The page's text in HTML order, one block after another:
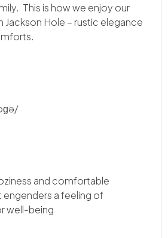
This is how we enjoy our
Jackson Hole – rustic elegance
and comfortable
engenders a feeling of
well-being